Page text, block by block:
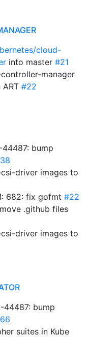
cloud-
into master #21
manager
#22
bump
driver images to
682: fix gofmt #22
.github files
driver images to
44487: bump
suites in Kube